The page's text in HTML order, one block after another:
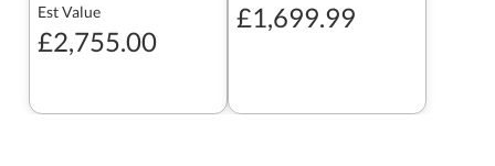
Est Value
£2,755.00
£1,699.99